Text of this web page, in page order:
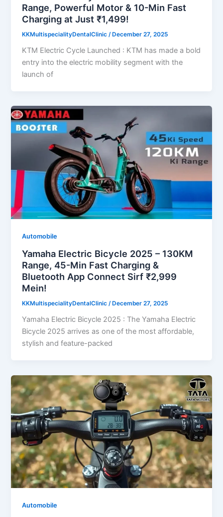
Range, Powerful Motor & 10-Min Fast
Charging at Just ₹1,499!
KKMultispecialityDentalClinic /December 27, 2025
KTM Electric Cycle Launched : KTM has made a bold
entry into the electric mobility segment with the
launch of
Automobile
Yamaha Electric Bicycle 2025 – 130KM
Range, 45-Min Fast Charging &
Bluetooth App Connect Sirf ₹2,999
Mein!
KKMultispecialityDentalClinic /December 27, 2025
Yamaha Electric Bicycle 2025 : The Yamaha Electric
Bicycle 2025 arrives as one of the most affordable,
stylish and feature-packed
Automobile